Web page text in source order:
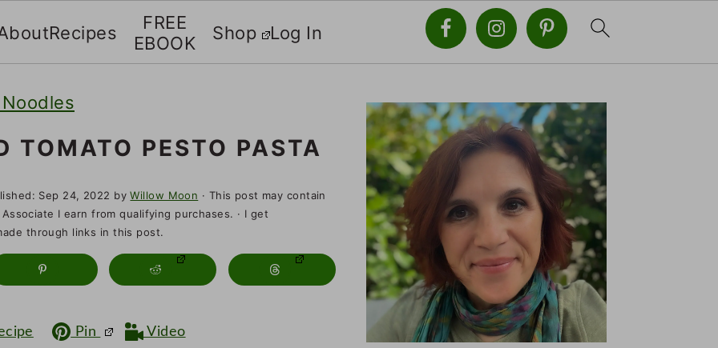
Recipes
FREE
EBOOK
Shop Log In
TOMATO PESTO PASTA
Sep 24, 2022 byWillow Moon · This post may contain
I earn from qualifying purchases. · I get
through links in this post.
Pin Video
PRIMARY
SIDEBAR